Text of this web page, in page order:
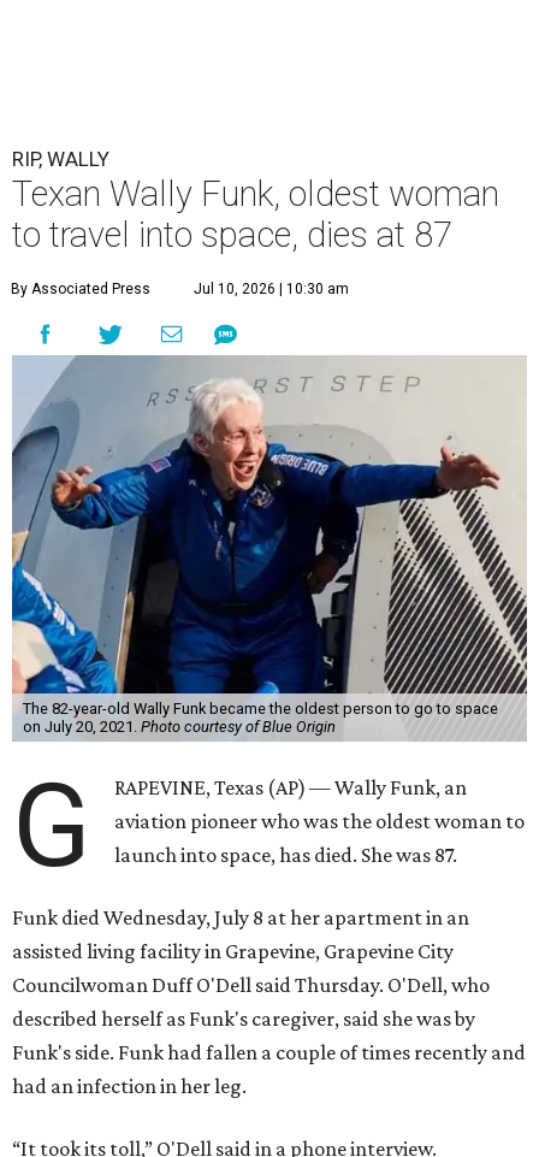
RIP, WALLY
Texan Wally Funk, oldest woman
to travel into space, dies at 87
By Associated Press Jul 10, 2026 | 10:30 am
The 82-year-old Wally Funk became the oldest person to go to space
on July 20, 2021. Photo courtesy of Blue Origin
G
RAPEVINE, Texas (AP) — Wally Funk, an
aviation pioneer who was the oldest woman to
launch into space, has died. She was 87.
Funk died Wednesday, July 8 at her apartment in an
assisted living facility in Grapevine, Grapevine City
Councilwoman Duff O'Dell said Thursday. O'Dell, who
described herself as Funk's caregiver, said she was by
Funk's side. Funk had fallen a couple of times recently and
had an infection in her leg.
“It took its toll,” O'Dell said in a phone interview.